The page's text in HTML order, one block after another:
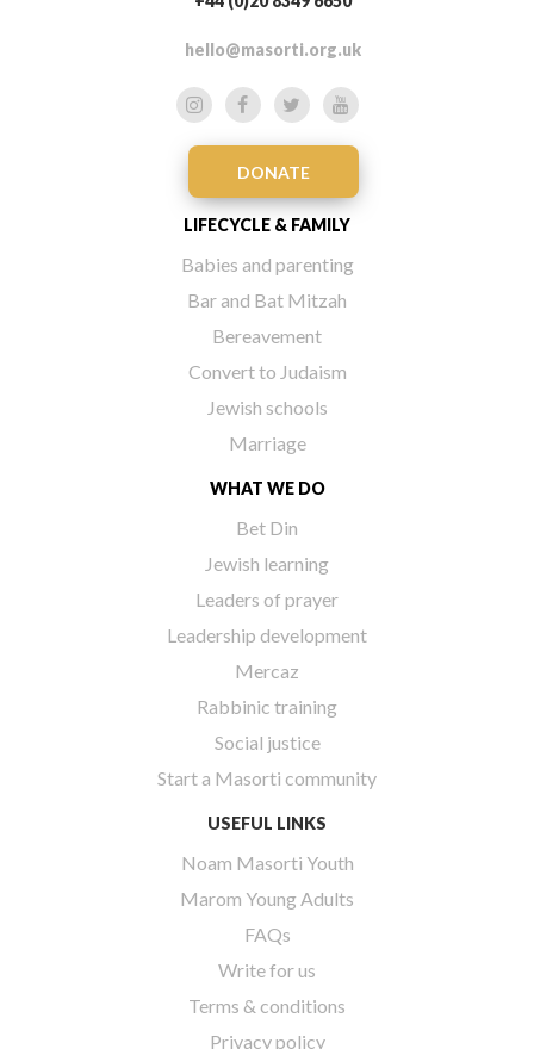
hello@masorti.org.uk
DONATE
LIFECYCLE & FAMILY
Babies and parenting
Bar and Bat Mitzah
Bereavement
Convert to Judaism
Jewish schools
Marriage
WHAT WE DO
Bet Din
Jewish learning
Leaders of prayer
Leadership development
Mercaz
Rabbinic training
Social justice
Start a Masorti community
USEFUL LINKS
Noam Masorti Youth
Marom Young Adults
FAQs
Write for us
Terms & conditions
Privacy policy